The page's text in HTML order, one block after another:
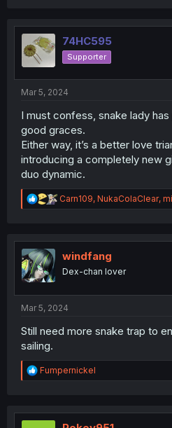
i
o
n
s
74HC595
Supporter
Mar 5, 2024
I must confess, snake lady
good graces.
Either way, it’s a better love
introducing a completely new
duo dynamic.
R
e
t
n
Carn109, NukaColaClear,
windfang
Dex-chan lover
Mar 5, 2024
Still need more snake trap to
sailing.
R
e
t
Fumpernickel